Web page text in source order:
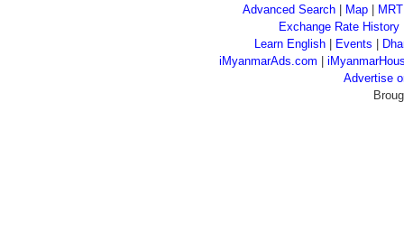
Advanced Search
Map
Exchange Rate History
Learn English
Events
iMyanmarAds.com |
Advertise